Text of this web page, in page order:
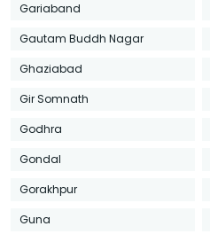
Gariaband
Gautam Buddh Nagar
Ghaziabad
Gir Somnath
Godhra
Gondal
Gorakhpur
Guna